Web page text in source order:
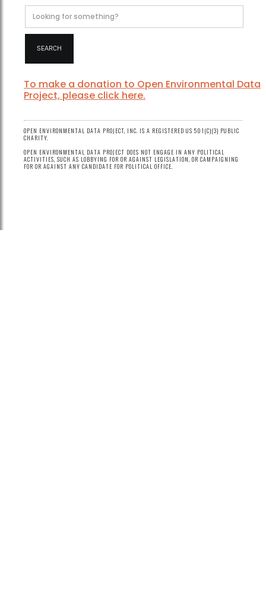
To make a donation to Open Environmental Data
Project, please click here.
OPEN ENVIRONMENTAL DATA PROJECT, INC. IS A REGISTERED US 501(C)(3) PUBLIC
CHARITY.
OPEN ENVIRONMENTAL DATA PROJECT DOES NOT ENGAGE IN ANY POLITICAL
ACTIVITIES, SUCH AS LOBBYING FOR OR AGAINST LEGISLATION, OR CAMPAIGNING
FOR OR AGAINST ANY CANDIDATE FOR POLITICAL OFFICE.